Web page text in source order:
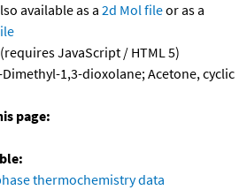
available as a 2d Mol fileor as a
(requires JavaScript / HTML 5)
Dimethyl-1,3-dioxolane; Acetone, cyclic
page:
thermochemistry data